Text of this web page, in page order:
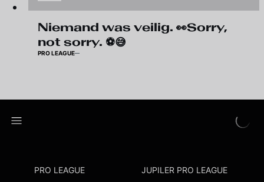
Niemand was veilig. 👀Sorry,
not sorry. ⚽😅
PRO LEAGUE
PRO LEAGUE JUPILER PRO LEAGUE